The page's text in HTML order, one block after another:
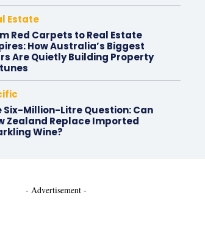
Estate
Red Carpets to Real Estate
How Australia’s Biggest
Are Quietly Building Property
Six-Million-Litre Question: Can
Zealand Replace Imported
Wine?
- Advertisement -